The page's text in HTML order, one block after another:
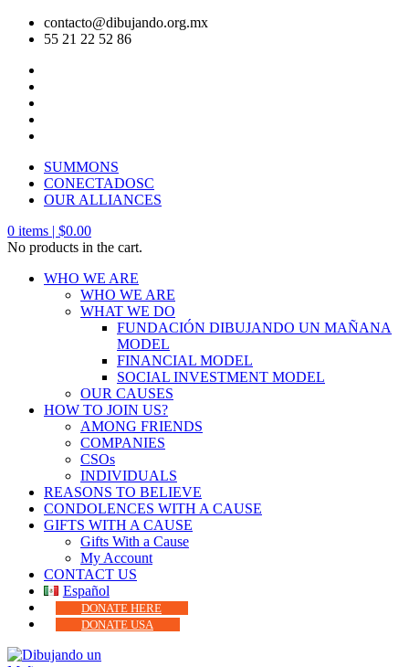
contacto@dibujando.org.mx
55 21 22 52 86
SUMMONS
CONECTADOSC
OUR ALLIANCES
0 items | $0.00
No products in the cart.
WHO WE ARE
WHO WE ARE
WHAT WE DO
FUNDACIÓN DIBUJANDO UN MAÑANA
MODEL
FINANCIAL MODEL
SOCIAL INVESTMENT MODEL
OUR CAUSES
HOW TO JOIN US?
AMONG FRIENDS
COMPANIES
CSOs
INDIVIDUALS
REASONS TO BELIEVE
CONDOLENCES WITH A CAUSE
GIFTS WITH A CAUSE
Gifts With a Cause
My Account
CONTACT US
Español
DONATE HERE
DONATE USA